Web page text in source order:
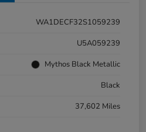
WA1DECF32S1059239
U5A059239
Mythos Black Metallic
Black
37,602 Miles